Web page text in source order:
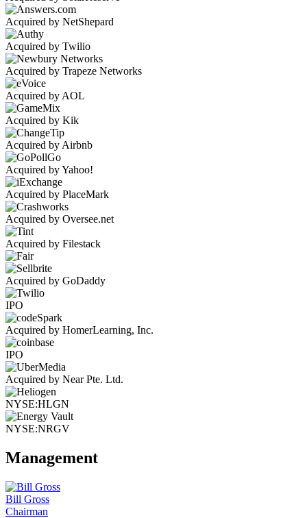
Acquired by NetShepard
Acquired by Twilio
Acquired by Trapeze Networks
Acquired by AOL
Acquired by Kik
Acquired by Airbnb
Acquired by Yahoo!
Acquired by PlaceMark
Acquired by Oversee.net
Acquired by Filestack
Acquired by GoDaddy
IPO
Acquired by HomerLearning, Inc.
IPO
Acquired by Near Pte. Ltd.
NYSE:HLGN
NYSE:NRGV
Management
Bill Gross
Chairman